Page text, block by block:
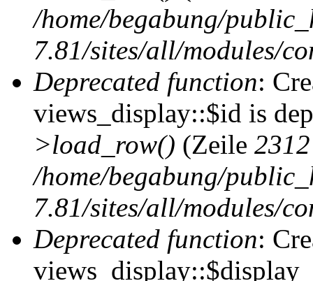
/home/begabung/
7.81/sites/all/modules/
Deprecated function:
views_display::$id is
>load_row() (Zeile 2312
/home/begabung/
7.81/sites/all/modules/
Deprecated function: